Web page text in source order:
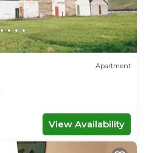
Apartment
View Availability